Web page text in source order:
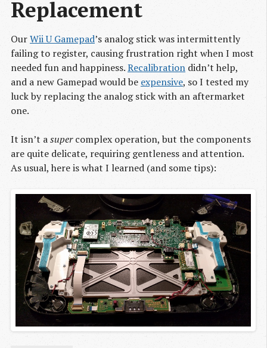
Replacement
OurWii U Gamepad’s analog stick was intermittently
failing to register, causing frustration right when I most
needed fun and happiness.Recalibration didn’t help,
and a new Gamepad would be expensive, so I tested my
luck by replacing the analog stick with an aftermarket
one.
It isn’t asupercomplex operation, but the components
are quite delicate, requiring gentleness and attention.
As usual, here is what I learned (and some tips):